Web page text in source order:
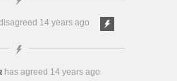
14 years ago
has agreed 14 years ago